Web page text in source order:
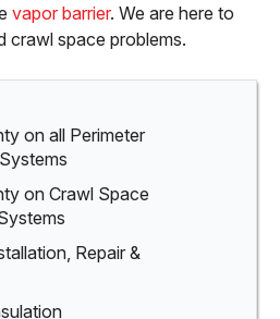
vapor barrier. We are here to
crawl space problems.
on all Perimeter
on Crawl Space
Repair &